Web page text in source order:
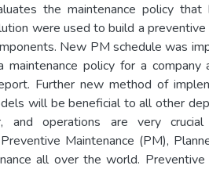
the maintenance policy
were used to build a
New PM schedule was
maintenance policy for a
Further new method of
will be beneficial to all other
and operations are very
Maintenance (PM),
all over the world.